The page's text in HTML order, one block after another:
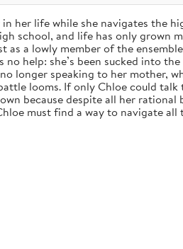
her life while she navigates the
school, and life has only grown
as a lowly member of the
help: she’s been sucked into
longer speaking to her mother,
looms. If only Chloe could
because despite all her rational
must find a way to navigate all